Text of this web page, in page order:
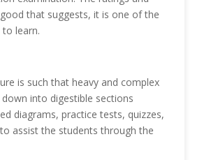
that suggests, it is one of the
learn.
is such that heavy and complex
into digestible sections
diagrams, practice tests, quizzes,
assist the students through the